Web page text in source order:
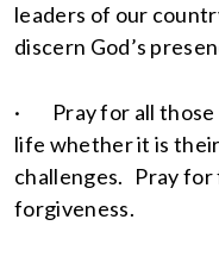
leaders of our
discern God’s
· Pray for all those
life whether it is
challenges. Pray for
forgiveness.